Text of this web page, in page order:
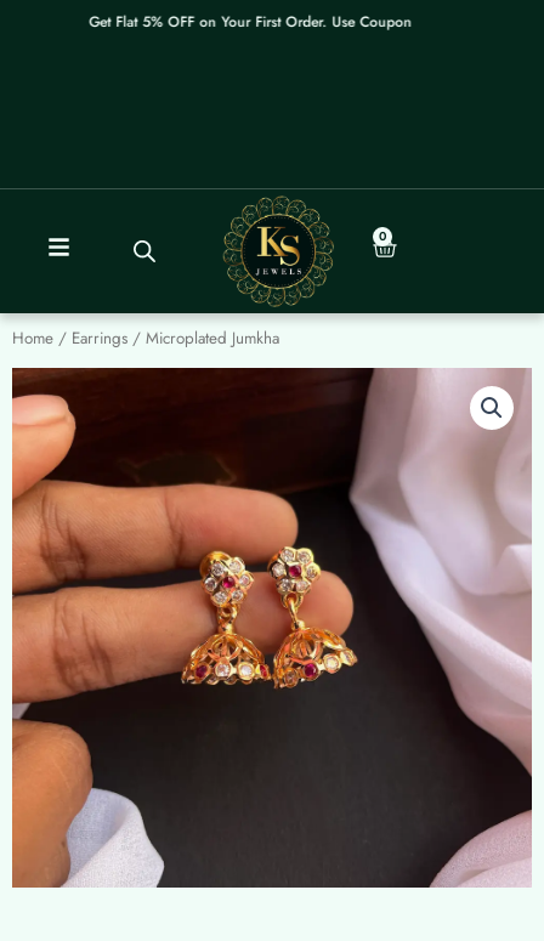
Get Flat 5% OFF on Your First Order. Use Coupon: WELCOME
0
Cart
Home / Earrings / Microplated Jumkha